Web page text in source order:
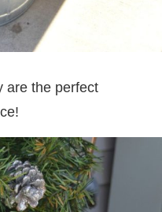
are the perfect